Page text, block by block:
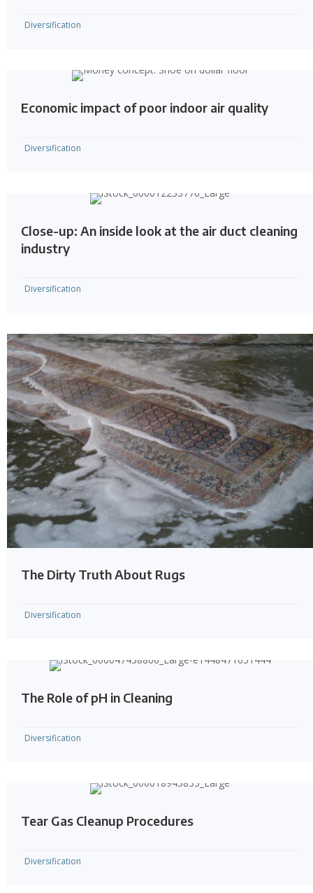
Diversification
Economic impact of poor indoor air quality
Diversification
Close-up: An inside look at the air duct cleaning
industry
Diversification
The Dirty Truth About Rugs
Diversification
The Role of pH in Cleaning
Diversification
Tear Gas Cleanup Procedures
Diversification